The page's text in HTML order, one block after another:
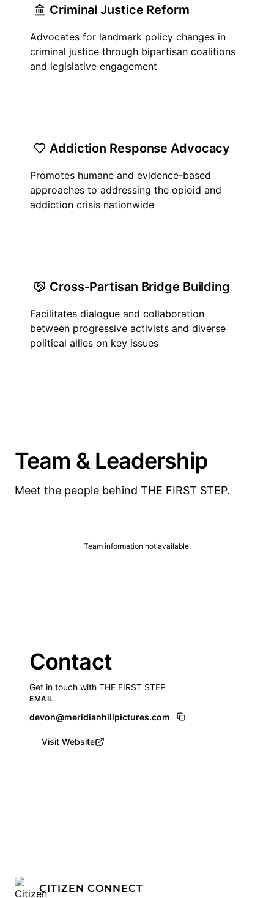
Criminal Justice Reform
Advocates for landmark policy changes in
criminal justice through bipartisan coalitions
and legislative engagement
Addiction Response Advocacy
Promotes humane and evidence-based
approaches to addressing the opioid and
addiction crisis nationwide
Cross-Partisan Bridge Building
Facilitates dialogue and collaboration
between progressive activists and diverse
political allies on key issues
Team & Leadership
Meet the people behind THE FIRST STEP.
Team information not available.
Contact
Get in touch with THE FIRST STEP
EMAIL
devon@meridianhillpictures.com
Visit Website
CITIZEN CONNECT